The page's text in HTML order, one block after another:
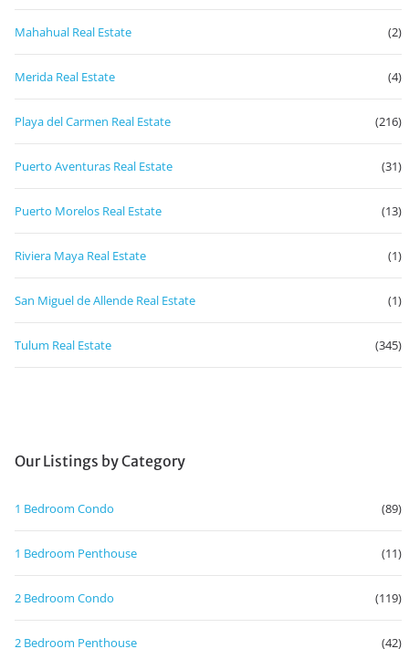
Mahahual Real Estate (2)
Merida Real Estate (4)
Playa del Carmen Real Estate (216)
Puerto Aventuras Real Estate (31)
Puerto Morelos Real Estate (13)
Riviera Maya Real Estate (1)
San Miguel de Allende Real Estate (1)
Tulum Real Estate (345)
Our Listings by Category
1 Bedroom Condo (89)
1 Bedroom Penthouse (11)
2 Bedroom Condo (119)
2 Bedroom Penthouse (42)